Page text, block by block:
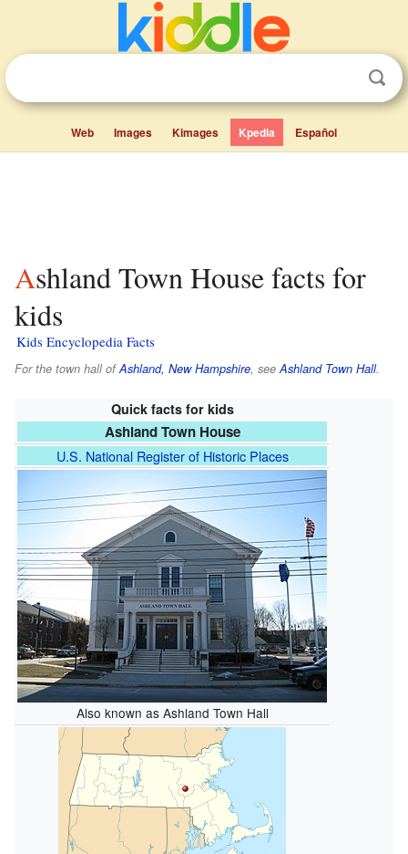
Web Images Kimages Kpedia Español
Ashland Town House facts for
kids
Kids Encyclopedia Facts
For the town hall ofAshland, New Hampshire, seeAshland Town Hall.
Quick facts for kids
Ashland Town House
U.S. National Register of Historic Places
Also known as Ashland Town Hall